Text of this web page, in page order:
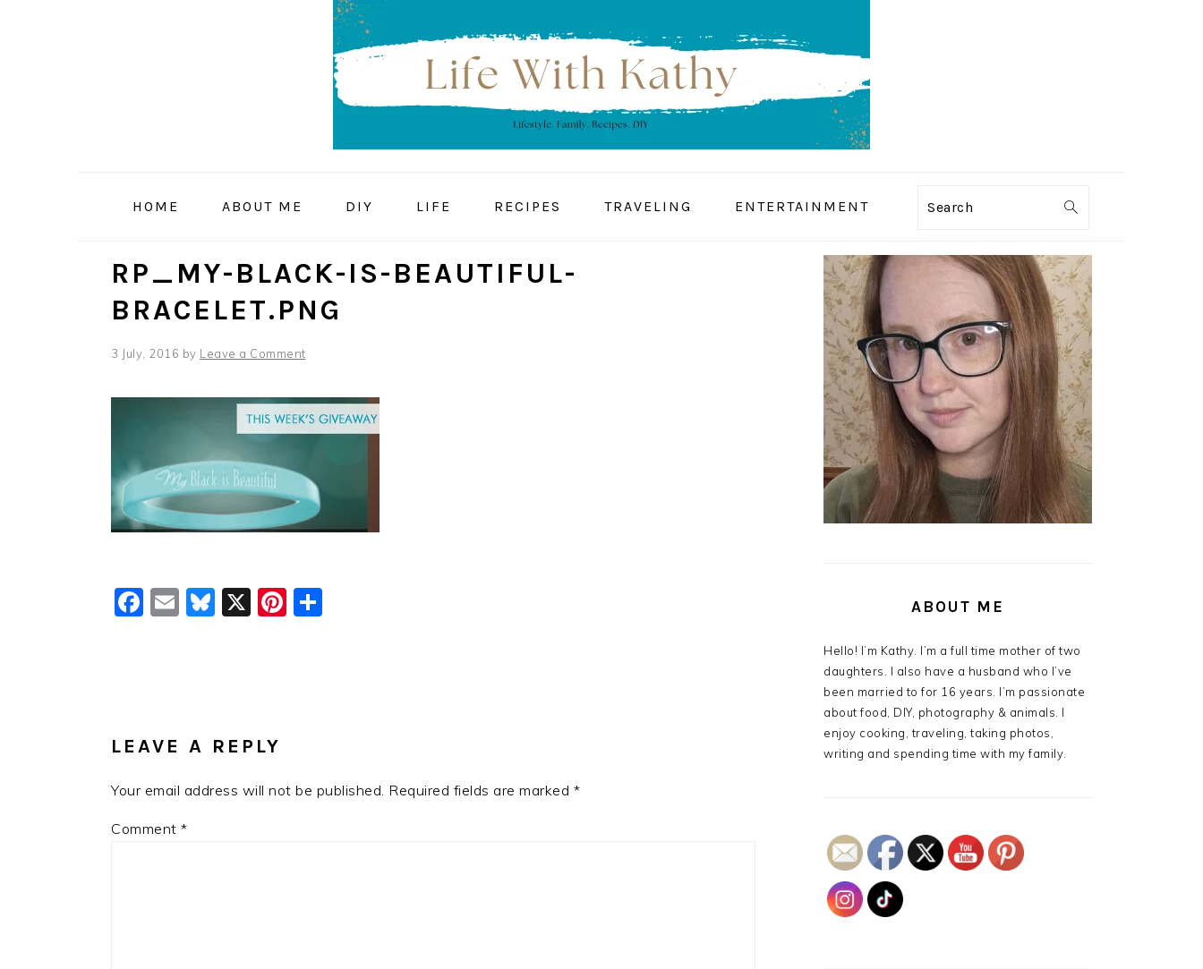
HOME ABOUT ME DIY LIFE RECIPES TRAVELING ENTERTAINMENT Search
RP_MY-BLACK-IS-BEAUTIFUL-
BRACELET.PNG
3 July, 2016 by Leave a Comment
Facebook
EmailBluesky
X Pinterest
LEAVE A REPLY
Your email address will not be published. Required fields are marked *
Comment *
PRIMARY
SIDEBAR
ABOUT ME
Hello! I’m Kathy. I’m a full time mother of two
daughters. I also have a husband who I’ve
been married to for 16 years. I’m passionate
about food, DIY, photography & animals. I
enjoy cooking, traveling, taking photos,
writing and spending time with my family.